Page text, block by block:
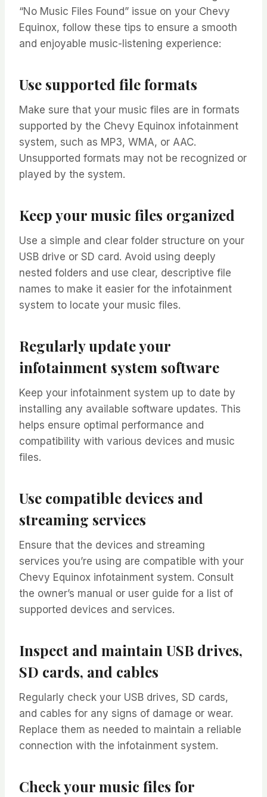
“No Music Files Found” issue on your Chevy
Equinox, follow these tips to ensure a smooth
and enjoyable music-listening experience:
Use supported file formats
Make sure that your music files are in formats
supported by the Chevy Equinox infotainment
system, such as MP3, WMA, or AAC.
Unsupported formats may not be recognized or
played by the system.
Keep your music files organized
Use a simple and clear folder structure on your
USB drive or SD card. Avoid using deeply
nested folders and use clear, descriptive file
names to make it easier for the infotainment
system to locate your music files.
Regularly update your
infotainment system software
Keep your infotainment system up to date by
installing any available software updates. This
helps ensure optimal performance and
compatibility with various devices and music
files.
Use compatible devices and
streaming services
Ensure that the devices and streaming
services you’re using are compatible with your
Chevy Equinox infotainment system. Consult
the owner’s manual or user guide for a list of
supported devices and services.
Inspect and maintain USB drives,
SD cards, and cables
Regularly check your USB drives, SD cards,
and cables for any signs of damage or wear.
Replace them as needed to maintain a reliable
connection with the infotainment system.
Check your music files for